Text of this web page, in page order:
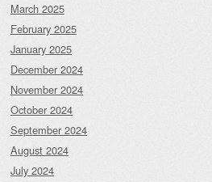
March 2025
February 2025
January 2025
December 2024
November 2024
October 2024
September 2024
August 2024
July 2024